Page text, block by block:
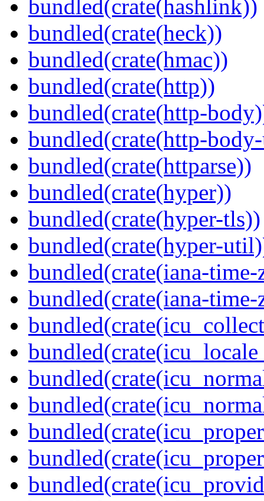
bundled(crate(hashlink))
bundled(crate(heck))
bundled(crate(hmac))
bundled(crate(http))
bundled(crate(http-
bundled(crate(http-
bundled(crate(httparse))
bundled(crate(hyper))
bundled(crate(hyper-tls))
bundled(crate(hyper-
bundled(crate(iana-time-
bundled(crate(iana-